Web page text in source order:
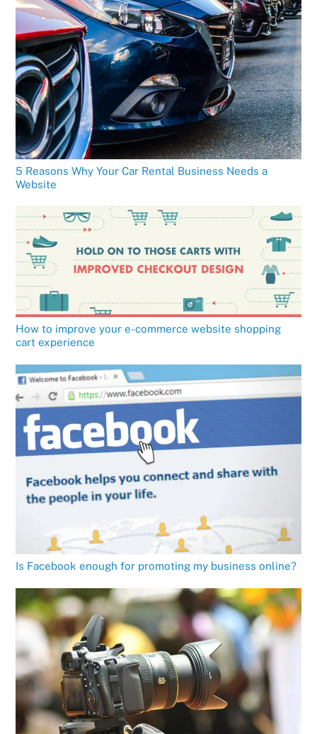
5 Reasons Why Your Car Rental Business Needs a
Website
How to improve your e-commerce website shopping
cart experience
Is Facebook enough for promoting my business online?